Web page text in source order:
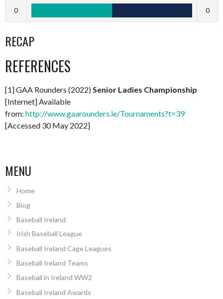
0 0
RECAP
REFERENCES
[1] GAA Rounders (2022) Senior Ladies Championship
[Internet] Available
from: http://www.gaarounders.ie/Tournaments?t=39
[Accessed 30 May 2022]
MENU
Home
Blog
Baseball Ireland
Irish Baseball League
Baseball Ireland Cage Leagues
Baseball Ireland Teams
Baseball in Ireland WW2
Baseball Ireland Awards